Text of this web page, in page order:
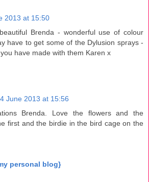
2013 at 15:50
Brenda - wonderful use of colour
have to get some of the Dylusion sprays -
have made with them Karen x
4 June 2013 at 15:56
Brenda. Love the flowers and the
first and the birdie in the bird cage on the
personal blog}